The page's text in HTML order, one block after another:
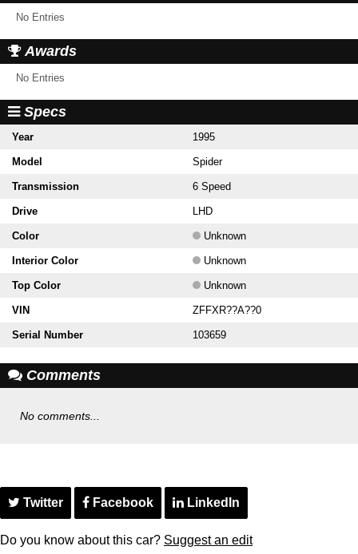
No Entries
Awards
No Entries
Specs
Year 1995
Model Spider
Transmission 6 Speed
Drive LHD
Color Unknown
Interior Color Unknown
Top Color Unknown
VIN ZFFXR??A??0
Serial Number 103659
Comments
No comments...
Twitter Facebook LinkedIn
Do you know about this car? Suggest an edit